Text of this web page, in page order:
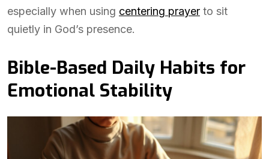
especially when using centering prayer to sit
quietly in God’s presence.
Bible-Based Daily Habits for
Emotional Stability